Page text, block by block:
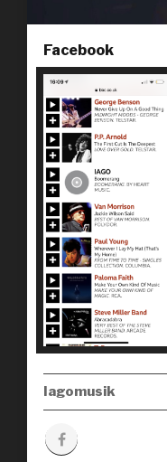
Facebook
Iagomusik